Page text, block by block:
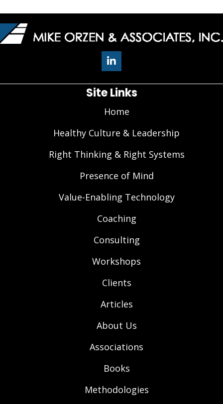
Site Links
Home
Healthy Culture & Leadership
Right Thinking & Right Systems
Presence of Mind
Value-Enabling Technology
Coaching
Consulting
Workshops
Clients
Articles
About Us
Associations
Books
Methodologies